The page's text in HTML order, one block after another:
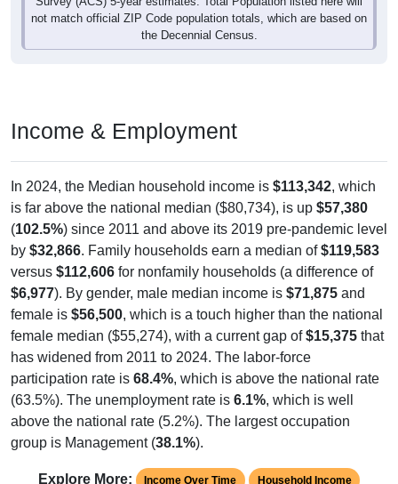
the Decennial Census.
is far above the national median ($80,734), is up$57,380
(102.5%) since 2011 and above its 2019 pre-pandemic level
by$32,866. Family households earn a median of$119,583
versus$112,606for nonfamily households (a difference of
$6,977 ). By gender, male median income is$71,875and
female is$56,500, which is a touch higher than the national
female median ($55,274), with a current gap of $15,375that
has widened from 2011 to 2024. The labor-force
participation rate is68.4% , which is above the national rate
(63.5%). The unemployment rate is 6.1%, which is well
above the national rate (5.2%). The largest occupation
group is Management ( 38.1%).